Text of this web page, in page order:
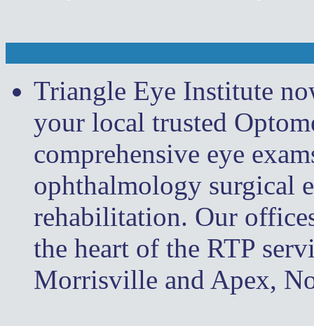
Triangle Eye Institute
your local trusted
comprehensive eye
ophthalmology surgical
rehabilitation. Our
the heart of the RTP
Morrisville and Apex,